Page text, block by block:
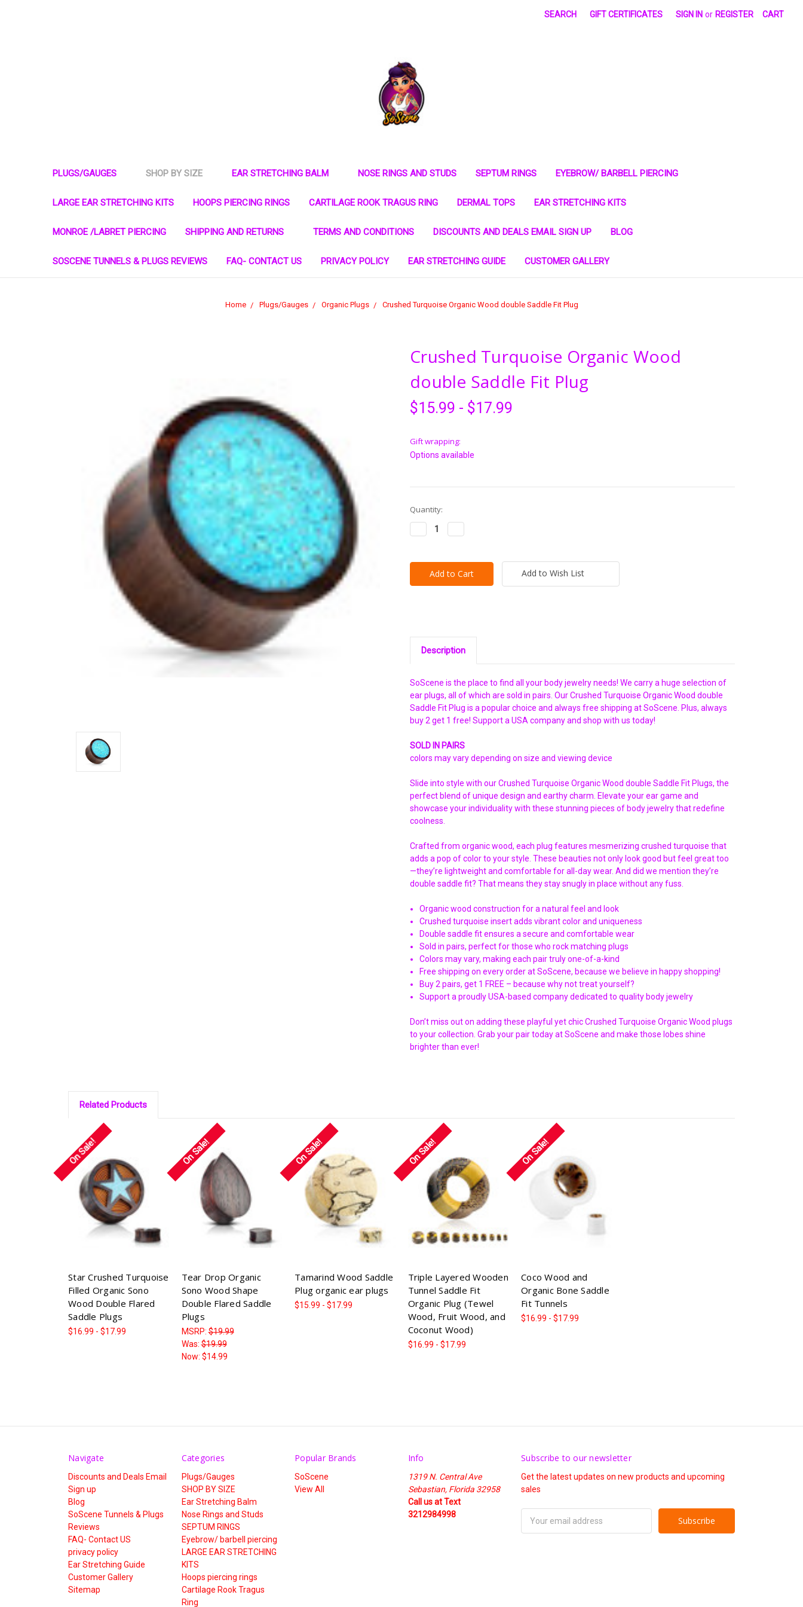
SEARCH GIFT CERTIFICATES SIGN IN or REGISTER CART
PLUGS/GAUGES SHOP BY SIZE EAR STRETCHING BALM NOSE RINGS AND STUDS SEPTUM RINGS EYEBROW/ BARBELL PIERCING
LARGE EAR STRETCHING KITS HOOPS PIERCING RINGS CARTILAGE ROOK TRAGUS RING DERMAL TOPS EAR STRETCHING KITS
MONROE /LABRET PIERCING SHIPPING AND RETURNS TERMS AND CONDITIONS DISCOUNTS AND DEALS EMAIL SIGN UP BLOG
SOSCENE TUNNELS & PLUGS REVIEWS FAQ- CONTACT US PRIVACY POLICY EAR STRETCHING GUIDE CUSTOMER GALLERY
Home Plugs/Gauges Organic Plugs Crushed Turquoise Organic Wood double Saddle Fit Plug
Crushed Turquoise Organic Wood
double Saddle Fit Plug
$15.99 - $17.99
Gift wrapping:
Options available
Current
Stock:
Quantity:
Decrease
Quantity: Quantity:
Add to Wish List
Description
SoScene is the place to find all your body jewelry needs! We carry a huge selection of
ear plugs, all of which are sold in pairs. Our Crushed Turquoise Organic Wood double
Saddle Fit Plug is a popular choice and always free shipping at SoScene. Plus, always
buy 2 get 1 free! Support a USA company and shop with us today!
SOLD IN PAIRS
colors may vary depending on size and viewing device
Slide into style with our Crushed Turquoise Organic Wood double Saddle Fit Plugs, the
perfect blend of unique design and earthy charm. Elevate your ear game and
showcase your individuality with these stunning pieces of body jewelry that redefine
coolness.
Crafted from organic wood, each plug features mesmerizing crushed turquoise that
adds a pop of color to your style. These beauties not only look good but feel great too
—they’re lightweight and comfortable for all-day wear. And did we mention they’re
double saddle fit? That means they stay snugly in place without any fuss.
Organic wood construction for a natural feel and look
Crushed turquoise insert adds vibrant color and uniqueness
Double saddle fit ensures a secure and comfortable wear
Sold in pairs, perfect for those who rock matching plugs
Colors may vary, making each pair truly one-of-a-kind
Free shipping on every order at SoScene, because we believe in happy shopping!
Buy 2 pairs, get 1 FREE – because why not treat yourself?
Support a proudly USA-based company dedicated to quality body jewelry
Don’t miss out on adding these playful yet chic Crushed Turquoise Organic Wood plugs
to your collection. Grab your pair today at SoScene and make those lobes shine
brighter than ever!
Related Products
On Sale!
Star Crushed Turquoise
Filled Organic Sono
Wood Double Flared
Saddle Plugs
$16.99 - $17.99
On Sale!
Tear Drop Organic
Sono Wood Shape
Double Flared Saddle
Plugs
MSRP:$19.99
Was:$19.99
Now: $14.99
On Sale!
Tamarind Wood Saddle
Plug organic ear plugs
$15.99 - $17.99
On Sale!
Triple Layered Wooden
Tunnel Saddle Fit
Organic Plug (Tewel
Wood, Fruit Wood, and
Coconut Wood)
$16.99 - $17.99
On Sale!
Coco Wood and
Organic Bone Saddle
Fit Tunnels
$16.99 - $17.99
Navigate
Discounts and Deals Email
Sign up
Blog
SoScene Tunnels & Plugs
Reviews
FAQ- Contact US
privacy policy
Ear Stretching Guide
Customer Gallery
Sitemap
Categories
Plugs/Gauges
SHOP BY SIZE
Ear Stretching Balm
Nose Rings and Studs
SEPTUM RINGS
Eyebrow/ barbell piercing
LARGE EAR STRETCHING
KITS
Hoops piercing rings
Cartilage Rook Tragus
Ring
Popular Brands
SoScene
View All
Info
1319 N. Central Ave
Sebastian, Florida 32958
Call us at Text
3212984998
Subscribe to our newsletter
Get the latest updates on new products and upcoming
sales
Address